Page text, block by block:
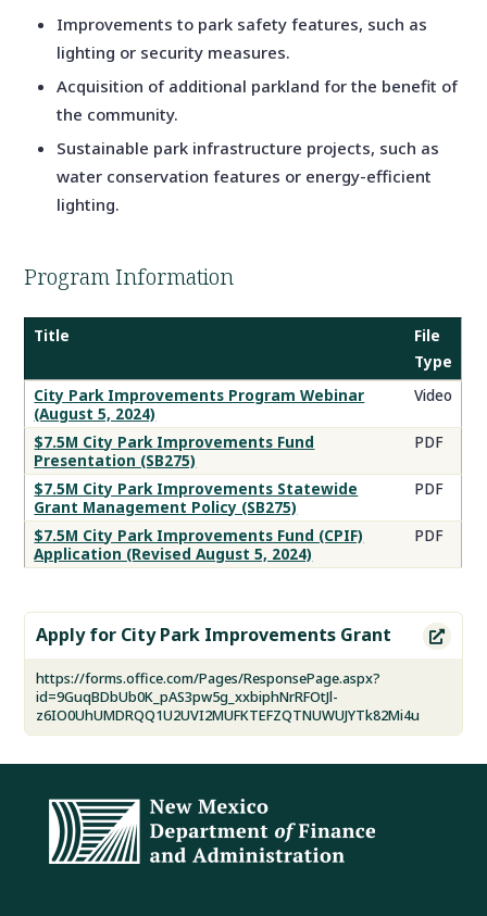
Improvements to park safety features, such as
lighting or security measures.
Acquisition of additional parkland for the benefit of
the community.
Sustainable park infrastructure projects, such as
water conservation features or energy-efficient
lighting.
Program Information
City
Park
Improvements
Program
Resources
Title
File
Type
City Park Improvements Program Webinar
(August 5, 2024)
Video
$7.5M City Park Improvements Fund
Presentation (SB275)
PDF
$7.5M City Park Improvements Statewide
Grant Management Policy (SB275)
PDF
$7.5M City Park Improvements Fund (CPIF)
Application (Revised August 5, 2024)
PDF

Apply for City Park Improvements Grant
https://forms.office.com/Pages/ResponsePage.aspx?
id=9GuqBDbUb0K_pAS3pw5g_xxbiphNrRFOtJl-
z6IO0UhUMDRQQ1U2UVI2MUFKTEFZQTNUWUJYTk82Mi4u